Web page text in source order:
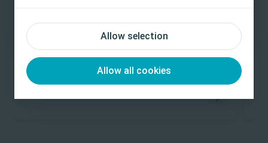
Allow selection
Allow all cookies
Management of Bladder and Bowel
Paediatrics
This has been designed to provide learners with a
sound understanding of the continence needs of